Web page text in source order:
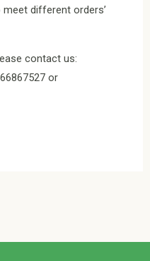
different orders’
contact us:
or